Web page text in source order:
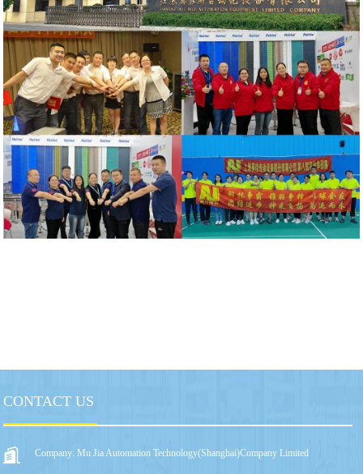
CONTACT US
Company: Mu Jia Automation Technology(Shanghai)Company Limited